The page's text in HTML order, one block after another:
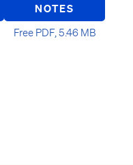
NOTES
Free PDF, 5.46 MB